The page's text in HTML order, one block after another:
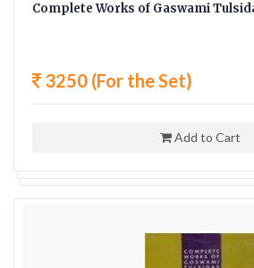
Complete Works of Gaswami
3250 (For the Set)
Add to Cart